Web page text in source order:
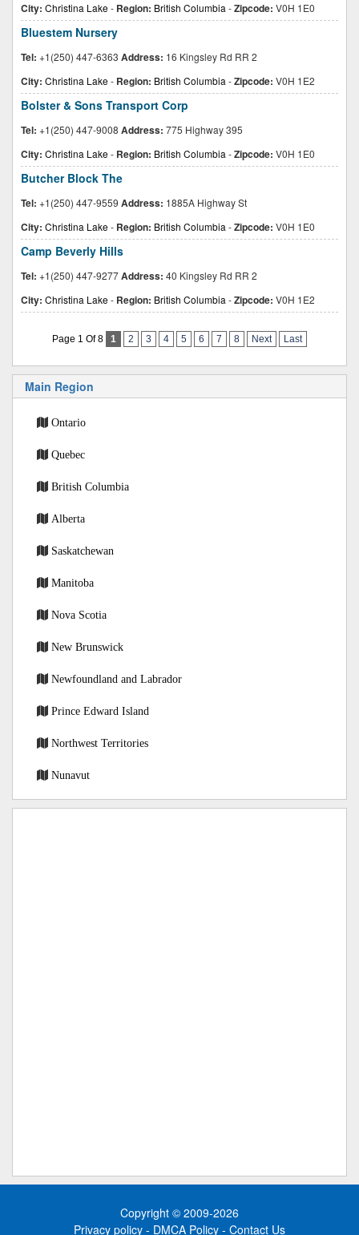
City: Christina Lake- Region: British Columbia -Zipcode: V0H 1E0
Bluestem Nursery
Tel: +1(250) 447-6363 Address: 16 Kingsley Rd RR 2
City: Christina Lake- Region: British Columbia -Zipcode: V0H 1E2
Bolster & Sons Transport Corp
Tel: +1(250) 447-9008 Address: 775 Highway 395
City: Christina Lake- Region: British Columbia -Zipcode: V0H 1E0
Butcher Block The
Tel: +1(250) 447-9559 Address: 1885A Highway St
City: Christina Lake- Region: British Columbia -Zipcode: V0H 1E0
Camp Beverly Hills
Tel: +1(250) 447-9277Address: 40 Kingsley Rd RR 2
City: Christina Lake- Region: British Columbia -Zipcode: V0H 1E2
Page 1 Of 8 1 2 3 4 5 6 7 8 Next Last
Main Region
Ontario
Quebec
British Columbia
Alberta
Saskatchewan
Manitoba
Nova Scotia
New Brunswick
Newfoundland and Labrador
Prince Edward Island
Northwest Territories
Nunavut
Copyright © 2009-2026
Privacy policy - DMCA Policy - Contact Us